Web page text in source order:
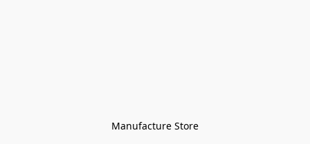
Manufacture Store